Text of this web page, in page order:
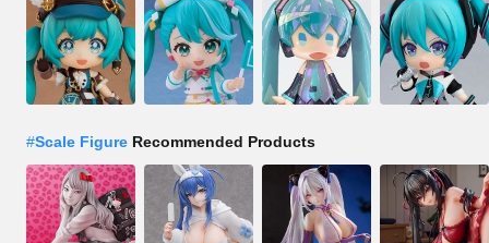
#Scale Figure Recommended Products